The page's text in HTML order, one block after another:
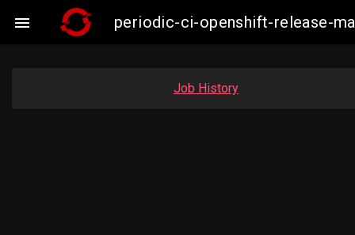
 periodic-ci-openshift-release-
Job History